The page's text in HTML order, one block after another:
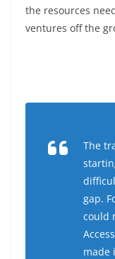
the resources
ventures off the
The
gap.
could
made